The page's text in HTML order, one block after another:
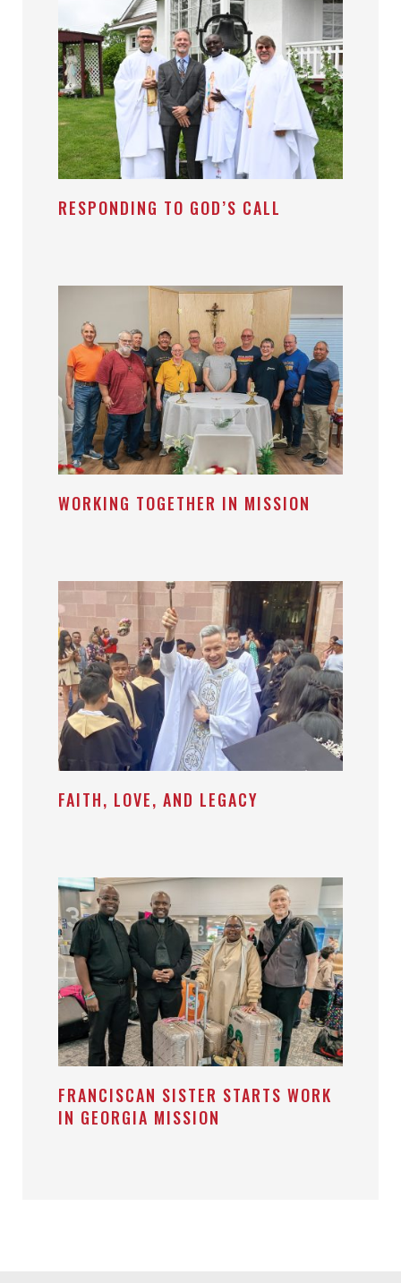
RESPONDING TO GOD’S CALL
WORKING TOGETHER IN MISSION
FAITH, LOVE, AND LEGACY
FRANCISCAN SISTER STARTS WORK
IN GEORGIA MISSION